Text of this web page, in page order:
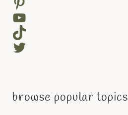
YouTube
TikTok
Twitter
browse popular topics